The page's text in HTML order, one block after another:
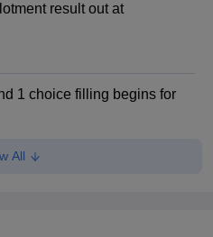
result out at
1 choice filling begins for
All